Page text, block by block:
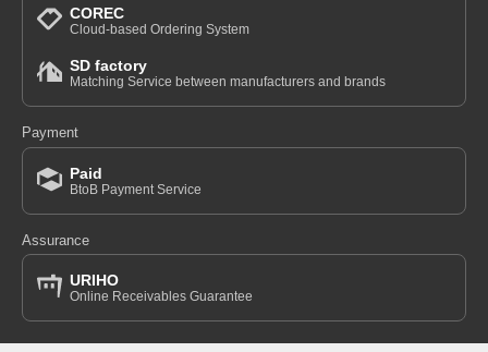
COREC
Cloud-based Ordering System
SD factory
Matching Service between manufacturers and brands
Payment
Paid
BtoB Payment Service
Assurance
URIHO
Online Receivables Guarantee